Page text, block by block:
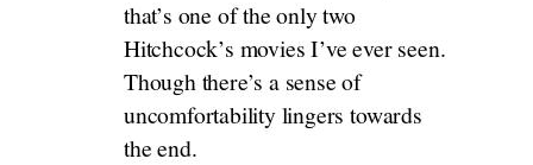
that’s one of the only two
Hitchcock’s movies I’ve ever seen.
Though there’s a sense of
uncomfortability lingers towards
the end.